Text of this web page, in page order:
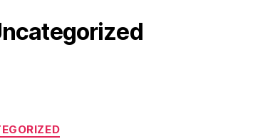
Categories